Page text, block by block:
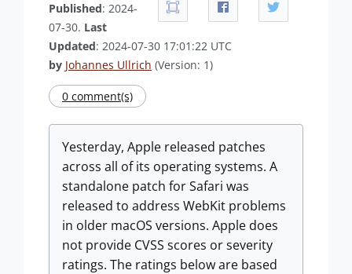
Published: 2024-
07-30. Last
Updated: 2024-07-30 17:01:22 UTC
by Johannes Ullrich (Version: 1)
0 comment(s)
Yesterday, Apple released patches
across all of its operating systems. A
standalone patch for Safari was
released to address WebKit problems
in older macOS versions. Apple does
not provide CVSS scores or severity
ratings. The ratings below are based